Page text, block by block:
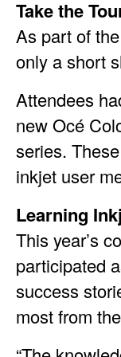
Take the
As part of
only a short
Attendees
new Océ
series.
inkjet user
Learning
This year’s
participated
success
most from